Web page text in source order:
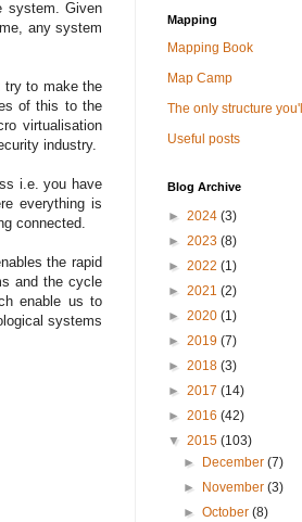
system. Given
any system
try to make the
of this to the
virtualisation
industry.
i.e. you have
everything is
connected.
the rapid
and the cycle
enable us to
systems
Mapping
Mapping Book
Map Camp
The only structure
Useful posts
Blog Archive
► 2024 (3)
► 2023 (8)
► 2022 (1)
► 2021 (2)
► 2020 (1)
► 2019 (7)
► 2018 (3)
► 2017 (14)
► 2016 (42)
▼ 2015 (103)
►
December(7)
►
November(3)
►October(8)